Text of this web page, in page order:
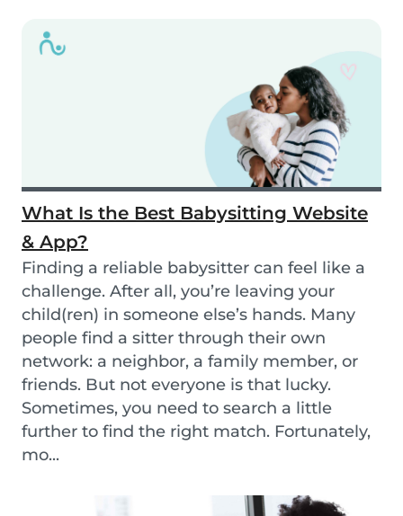
What Is the Best Babysitting Website
& App?
Finding a reliable babysitter can feel like a
challenge. After all, you’re leaving your
child(ren) in someone else’s hands. Many
people find a sitter through their own
network: a neighbor, a family member, or
friends. But not everyone is that lucky.
Sometimes, you need to search a little
further to find the right match. Fortunately,
mo...